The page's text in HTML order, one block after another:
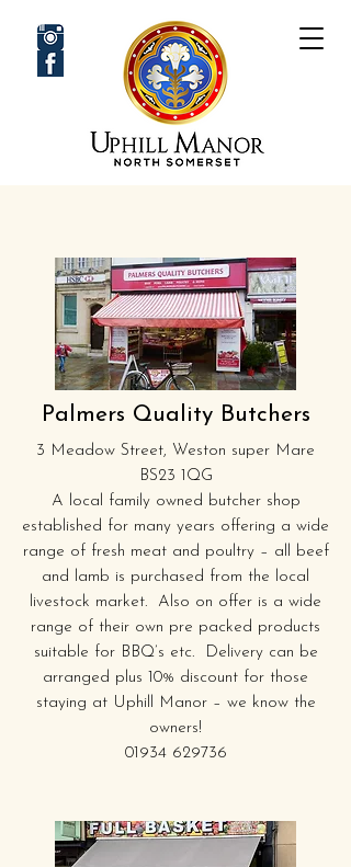
Palmers Quality Butchers
3 Meadow Street, Weston super Mare
BS23 1QG
A local family owned butcher shop
established for many years offering a wide
range of fresh meat and poultry – all beef
and lamb is purchased from the local
livestock market. Also on offer is a wide
range of their own pre packed products
suitable for BBQ’s etc. Delivery can be
arranged plus 10% discount for those
staying at Uphill Manor – we know the
owners!
01934 629736